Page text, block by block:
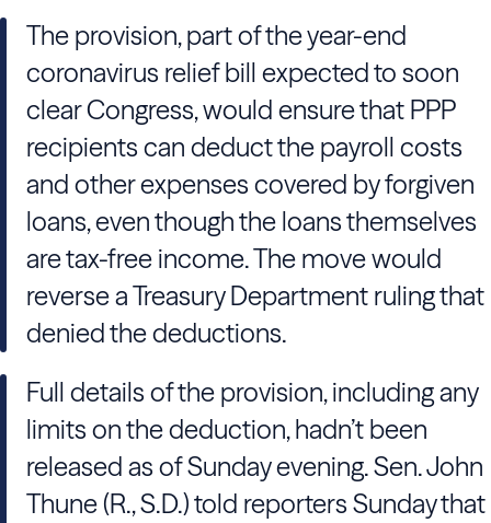
The provision, part of the year-end
coronavirus relief bill expected to soon
clear Congress, would ensure that PPP
recipients can deduct the payroll costs
and other expenses covered by forgiven
loans, even though the loans themselves
are tax-free income. The move would
reverse a Treasury Department ruling that
denied the deductions.
Full details of the provision, including any
limits on the deduction, hadn’t been
released as of Sunday evening. Sen. John
Thune (R., S.D.) told reporters Sunday that